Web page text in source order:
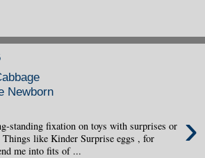
Newborn
›
standing fixation on toys with surprises or
like Kinder Surprise eggs , for
me into fits of ...